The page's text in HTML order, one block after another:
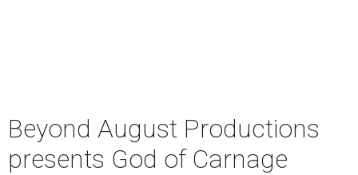
Beyond August Productions
presents God of Carnage